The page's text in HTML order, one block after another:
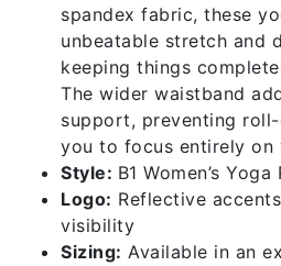
spandex fabric, these
unbeatable stretch and
keeping things
The wider waistband
support, preventing
you to focus entirely on
Style: B1 Women’s
Logo: Reflective
visibility
Sizing: Available in an